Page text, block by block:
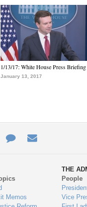
1/13/17: White House Press Briefing
January 13, 2017